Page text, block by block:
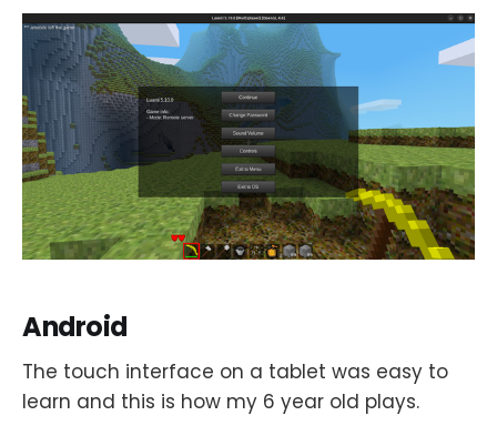
Android
The touch interface on a tablet was easy to
learn and this is how my 6 year old plays.